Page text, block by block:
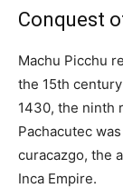
Conquest
Machu Picchu
the 15th
1430, the ninth
Pachacutec
curacazgo, the
Inca Empire.